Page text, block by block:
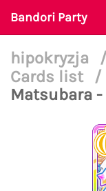
Bandori Party
hipokryzja /
Cards list
/
Matsubara -